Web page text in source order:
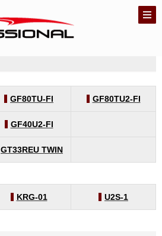
GF80TU-FI GF80TU2-FI
GF40U2-FI
GT33REU TWIN
KRG-01 U2S-1